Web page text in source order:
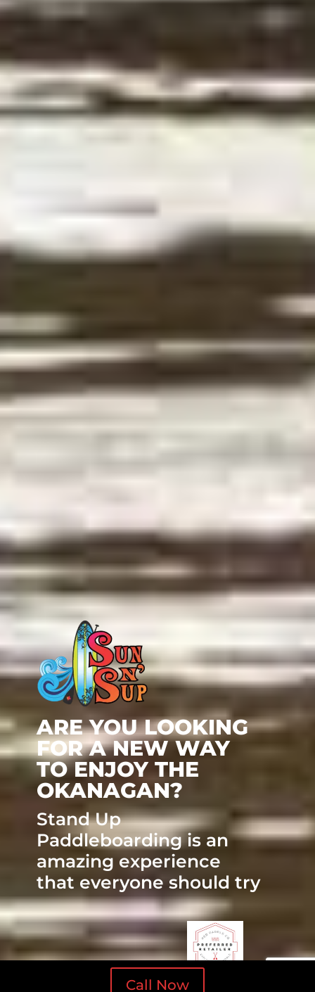
ARE YOU LOOKING
FOR A NEW WAY
TO ENJOY THE
OKANAGAN?
Stand Up
Paddleboarding is an
amazing experience
that everyone should try
Call Now